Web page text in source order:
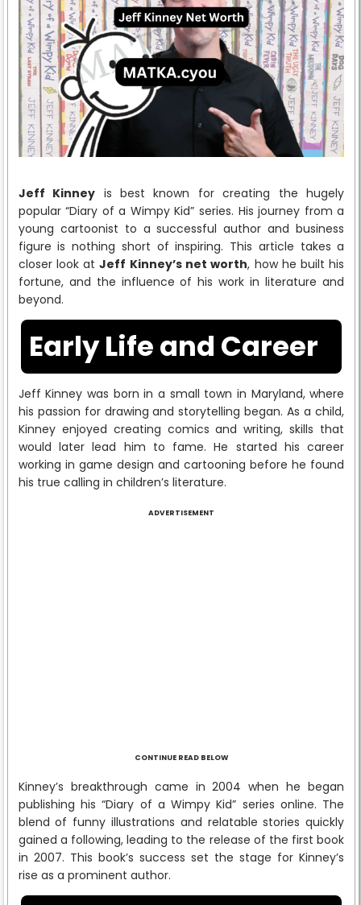
Jeff Kinney is best known for creating the hugely
popular “Diary of a Wimpy Kid” series. His journey from a
young cartoonist to a successful author and business
figure is nothing short of inspiring. This article takes a
closer look atJeff Kinney’s net worth, how he built his
fortune, and the influence of his work in literature and
beyond.
Early Life and Career
Jeff Kinney was born in a small town in Maryland, where
his passion for drawing and storytelling began. As a child,
Kinney enjoyed creating comics and writing, skills that
would later lead him to fame. He started his career
working in game design and cartooning before he found
his true calling in children’s literature.
ADVERTISEMENT
CONTINUE READ BELOW
Kinney’s breakthrough came in 2004 when he began
publishing his “Diary of a Wimpy Kid” series online. The
blend of funny illustrations and relatable stories quickly
gained a following, leading to the release of the first book
in 2007. This book’s success set the stage for Kinney’s
rise as a prominent author.